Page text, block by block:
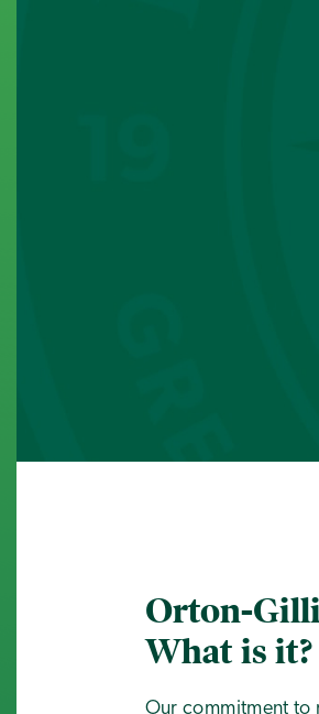
Orton-
What is it?
Our commitment to